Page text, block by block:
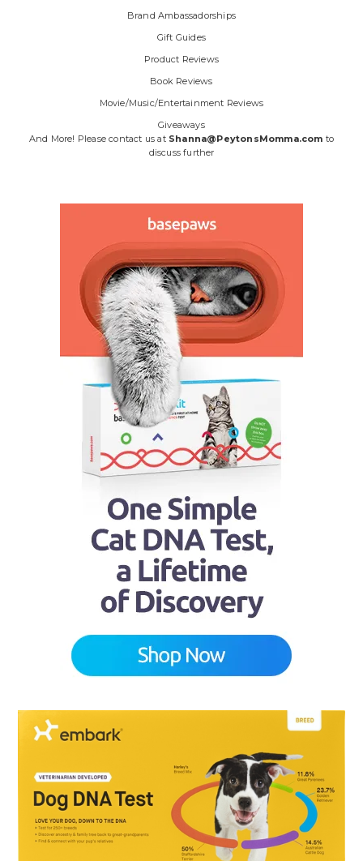
Brand Ambassadorships
Gift Guides
Product Reviews
Book Reviews
Movie/Music/Entertainment Reviews
Giveaways
And More! Please contact us at Shanna@PeytonsMomma.com to
discuss further